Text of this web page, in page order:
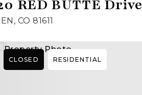
RED BUTTE Drive
CO 81611
CLOSED RESIDENTIAL